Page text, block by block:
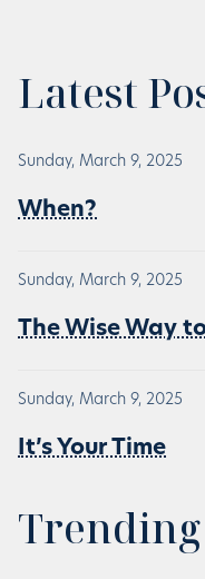
Latest
Sunday, March 9, 2025
When?
Sunday, March 9, 2025
The Wise Way
Sunday, March 9, 2025
It’s Your Time
Trending